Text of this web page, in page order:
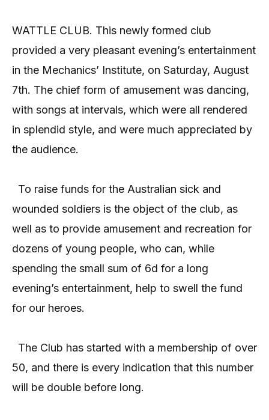
WATTLE CLUB. This newly formed club
provided a very pleasant evening’s entertainment
in the Mechanics’ Institute, on Saturday, August
7th. The chief form of amusement was dancing,
with songs at intervals, which were all rendered
in splendid style, and were much appreciated by
the audience.
To raise funds for the Australian sick and
wounded soldiers is the object of the club, as
well as to provide amusement and recreation for
dozens of young people, who can, while
spending the small sum of 6d for a long
evening’s entertainment, help to swell the fund
for our heroes.
The Club has started with a membership of over
50, and there is every indication that this number
will be double before long.